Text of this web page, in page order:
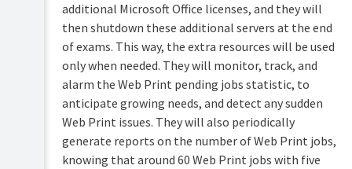
additional Microsoft Office licenses, and they will
then shutdown these additional servers at the end
of exams. This way, the extra resources will be used
only when needed. They will monitor, track, and
alarm the Web Print pending jobs statistic, to
anticipate growing needs, and detect any sudden
Web Print issues. They will also periodically
generate reports on the number of Web Print jobs,
knowing that around 60 Web Print jobs with five